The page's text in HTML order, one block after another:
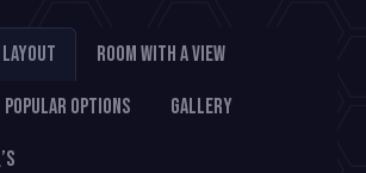
Room With a View
Popular Options Gallery